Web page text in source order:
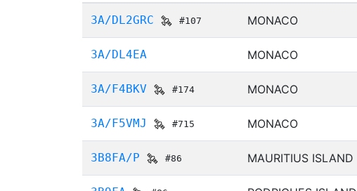
3A/DL2GRC #107 MONACO
3A/DL4EA MONACO
3A/F4BKV #174 MONACO
3A/F5VMJ #715 MONACO
3B8FA/P #86 MAURITIUS ISLAND